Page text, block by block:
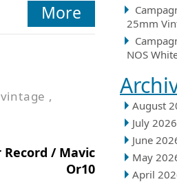
25mm
NOS
August
July 2026
June
May
April
More
vintage ,
/ Mavic
Or10